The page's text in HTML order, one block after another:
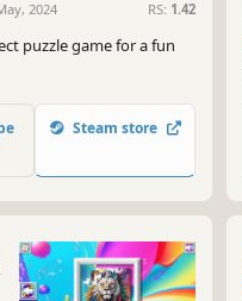
2024 RS: 1.42
puzzle game for a fun
Steam store